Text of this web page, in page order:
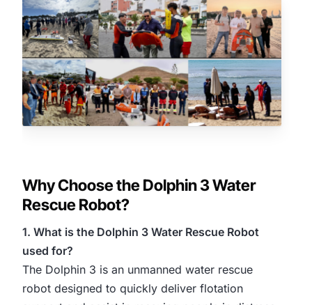
Why Choose the Dolphin 3 Water
Rescue Robot?
1. What is the Dolphin 3 Water Rescue Robot
used for?
The Dolphin 3 is an unmanned water rescue
robot designed to quickly deliver flotation